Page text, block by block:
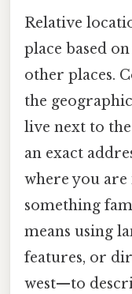
Relative
place based
other places.
the
live next to the
an exact
where you
something
means using
features, or
west—to